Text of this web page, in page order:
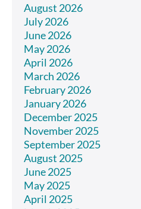
August 2026
July 2026
June 2026
May 2026
April 2026
March 2026
February 2026
January 2026
December 2025
November 2025
September 2025
August 2025
June 2025
May 2025
April 2025